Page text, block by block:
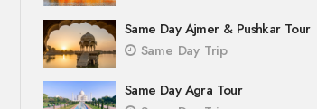
Same Day Ajmer & Pushkar Tour
Same Day Trip
Same Day Agra Tour